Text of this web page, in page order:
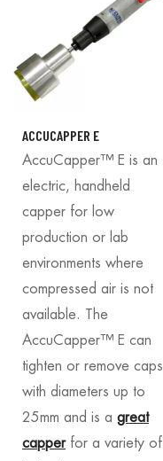
ACCUCAPPER E
AccuCapper™ E is an
electric, handheld
capper for low
production or lab
environments where
compressed air is not
available. The
AccuCapper™ E can
tighten or remove caps
with diameters up to
25mm and is a great
capperfor a variety of